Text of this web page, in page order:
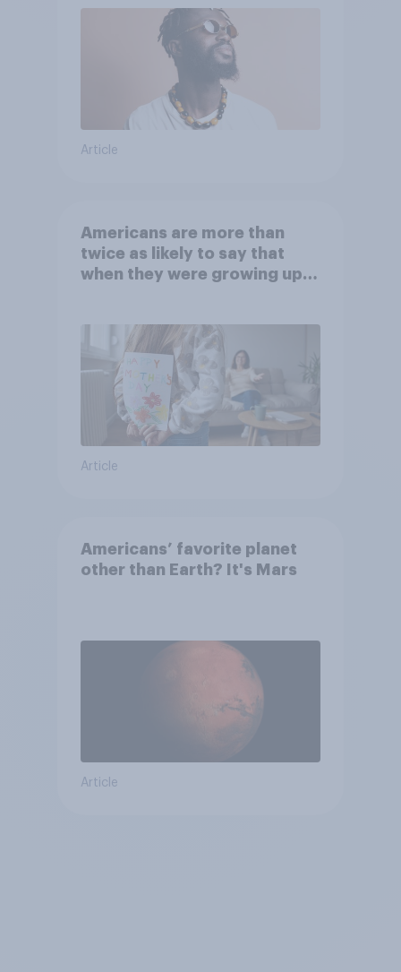
Article
Americans are more than
twice as likely to say that
when they were growing up,
Article
Americans’ favorite planet
other than Earth? It's Mars
Article